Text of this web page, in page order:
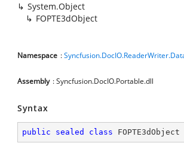
System.Object
FOPTE3dObject
Namespace :
Assembly : Syncfusion.DocIO.Portable.dll
Syntax
public sealed class FOPTE3dObject